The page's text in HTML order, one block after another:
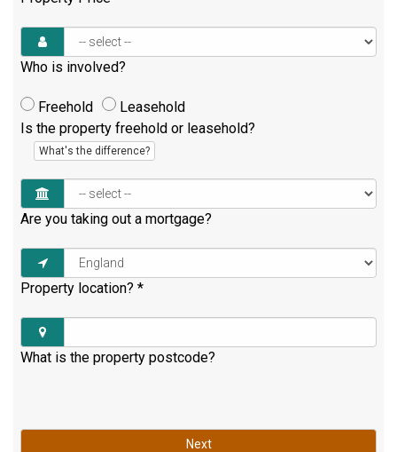
Who is involved?
Freehold
Leasehold
Is the property freehold or leasehold?
What's the difference?
Are you taking out a mortgage?
Property location? *
What is the property postcode?
Next